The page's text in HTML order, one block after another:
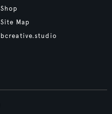
Shop
Site Map
bcreative.studio